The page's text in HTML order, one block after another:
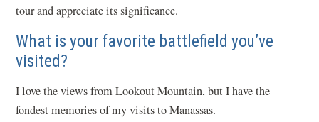
tour and appreciate its significance.
What is your favorite battlefield you’ve
visited?
I love the views from Lookout Mountain, but I have the
fondest memories of my visits to Manassas.